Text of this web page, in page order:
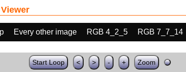
Every other image RGB 4_2_5
RGB 7_7_14
Start Loop < > - + Zoom